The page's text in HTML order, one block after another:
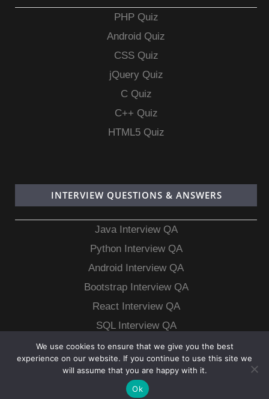
PHP Quiz
Android Quiz
CSS Quiz
jQuery Quiz
C Quiz
C++ Quiz
HTML5 Quiz
INTERVIEW QUESTIONS & ANSWERS
Java Interview QA
Python Interview QA
Android Interview QA
Bootstrap Interview QA
React Interview QA
SQL Interview QA
MongoDB Interview QA
MySQL Interview QA
We use cookies to ensure that we give you the best
experience on our website. If you continue to use this site we
will assume that you are happy with it.
Ok